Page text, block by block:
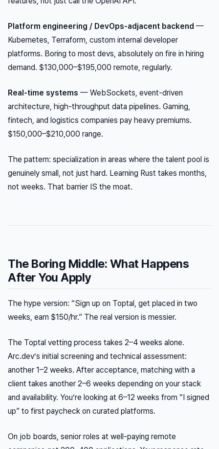
Platform engineering / DevOps-adjacent backend —
Kubernetes, Terraform, custom internal developer
platforms. Boring to most devs, absolutely on fire in hiring
demand. $130,000–$195,000 remote, regularly.
Real-time systems — WebSockets, event-driven
architecture, high-throughput data pipelines. Gaming,
fintech, and logistics companies pay heavy premiums.
$150,000–$210,000 range.
The pattern: specialization in areas where the talent pool is
genuinely small, not just hard. Learning Rust takes months,
not weeks. That barrier IS the moat.
The Boring Middle: What Happens
After You Apply
The hype version: “Sign up on Toptal, get placed in two
weeks, earn $150/hr.” The real version is messier.
The Toptal vetting process takes 2–4 weeks alone.
Arc.dev’s initial screening and technical assessment:
another 1–2 weeks. After acceptance, matching with a
client takes another 2–6 weeks depending on your stack
and availability. You’re looking at 6–12 weeks from “I signed
up” to first paycheck on curated platforms.
On job boards, senior roles at well-paying remote